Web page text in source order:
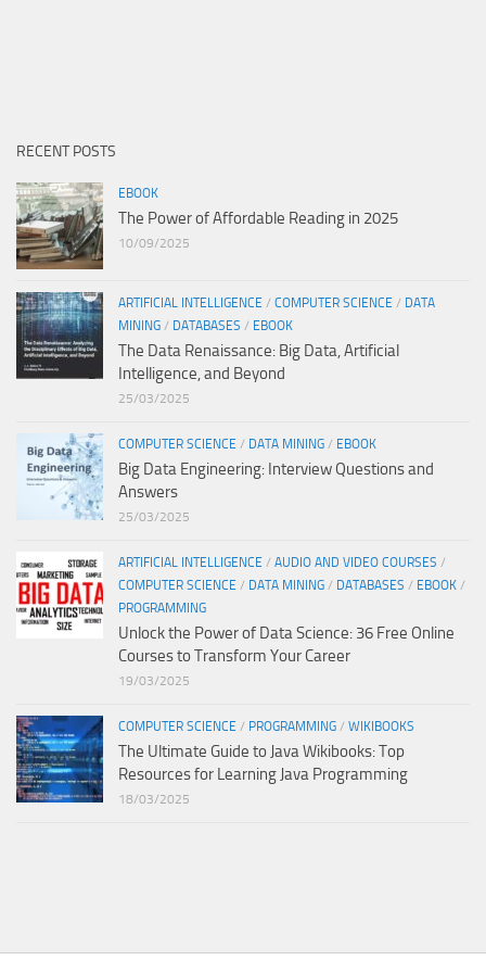
RECENT POSTS
EBOOK
The Power of Affordable Reading in 2025
10/09/2025
ARTIFICIAL INTELLIGENCE / COMPUTER SCIENCE / DATA
MINING / DATABASES / EBOOK
The Data Renaissance: Big Data, Artificial
Intelligence, and Beyond
25/03/2025
COMPUTER SCIENCE / DATA MINING / EBOOK
Big Data Engineering: Interview Questions and
Answers
25/03/2025
ARTIFICIAL INTELLIGENCE / AUDIO AND VIDEO COURSES /
COMPUTER SCIENCE / DATA MINING / DATABASES / EBOOK /
PROGRAMMING
Unlock the Power of Data Science: 36 Free Online
Courses to Transform Your Career
19/03/2025
COMPUTER SCIENCE / PROGRAMMING / WIKIBOOKS
The Ultimate Guide to Java Wikibooks: Top
Resources for Learning Java Programming
18/03/2025